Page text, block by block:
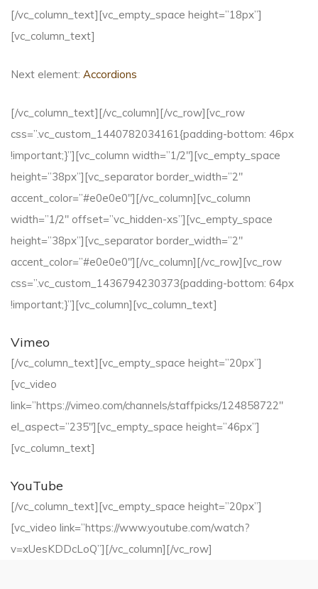
[/vc_column_text][vc_empty_space height=”18px”]
[vc_column_text]
Next element: Accordions
[/vc_column_text][/vc_column][/vc_row][vc_row
css=”.vc_custom_1440782034161{padding-bottom: 46px
!important;}”][vc_column width=”1/2″][vc_empty_space
height=”38px”][vc_separator border_width=”2″
accent_color=”#e0e0e0″][/vc_column][vc_column
width=”1/2″ offset=”vc_hidden-xs”][vc_empty_space
height=”38px”][vc_separator border_width=”2″
accent_color=”#e0e0e0″][/vc_column][/vc_row][vc_row
css=”.vc_custom_1436794230373{padding-bottom: 64px
!important;}”][vc_column][vc_column_text]
Vimeo
[/vc_column_text][vc_empty_space height=”20px”]
[vc_video
link=”https://vimeo.com/channels/staffpicks/124858722″
el_aspect=”235″][vc_empty_space height=”46px”]
[vc_column_text]
YouTube
[/vc_column_text][vc_empty_space height=”20px”]
[vc_video link=”https://www.youtube.com/watch?
v=xUesKDDcLoQ”][/vc_column][/vc_row]